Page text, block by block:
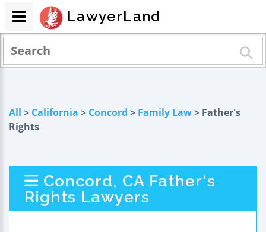
All > California > Concord > Family Law> Father's
Rights
Concord, CA Father's
Rights Lawyers
LawyerLand